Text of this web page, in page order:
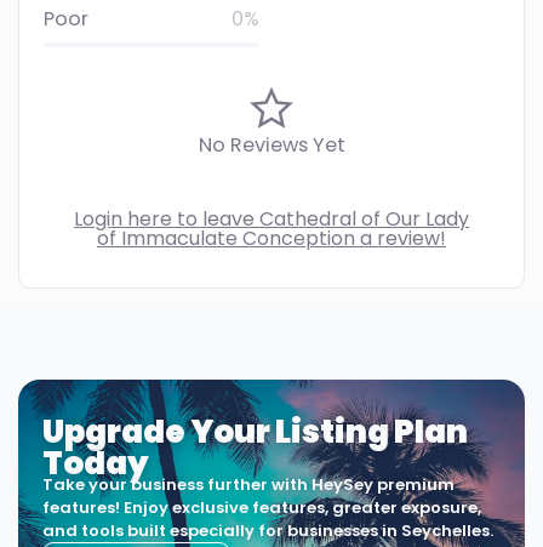
Poor 0%
No Reviews Yet
Login here to leave Cathedral of Our Lady
of Immaculate Conception a review!
Upgrade Your Listing Plan
Today
Take your business further with HeySey premium
features! Enjoy exclusive features, greater exposure,
and tools built especially for businesses in Seychelles.